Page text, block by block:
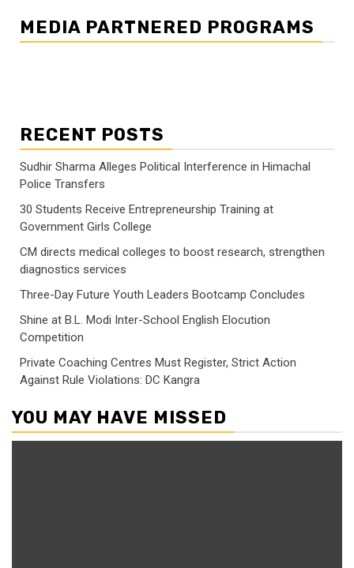
MEDIA PARTNERED PROGRAMS
RECENT POSTS
Sudhir Sharma Alleges Political Interference in Himachal
Police Transfers
30 Students Receive Entrepreneurship Training at
Government Girls College
CM directs medical colleges to boost research, strengthen
diagnostics services
Three-Day Future Youth Leaders Bootcamp Concludes
Shine at B.L. Modi Inter-School English Elocution
Competition
Private Coaching Centres Must Register, Strict Action
Against Rule Violations: DC Kangra
YOU MAY HAVE MISSED